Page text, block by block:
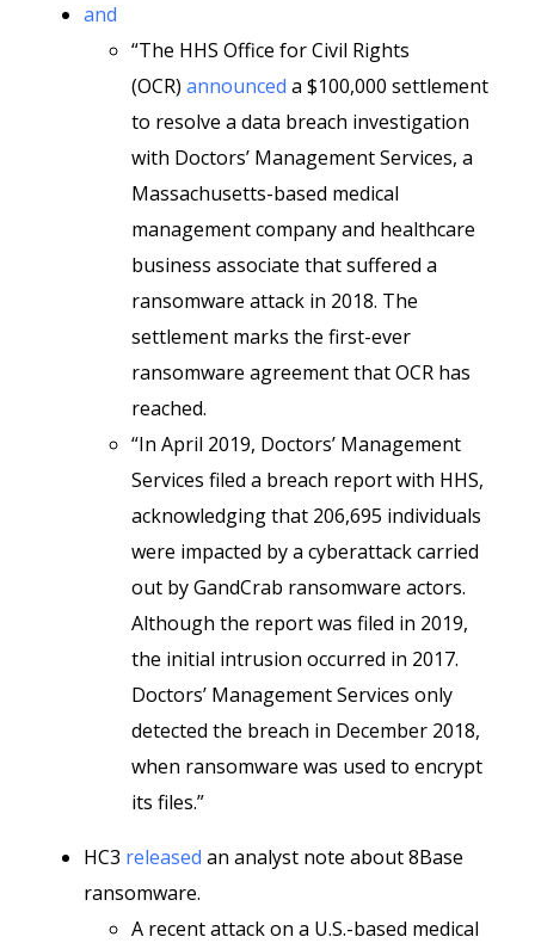
and
“The HHS Office for Civil Rights
(OCR) announced a $100,000 settlement
to resolve a data breach investigation
with Doctors’ Management Services, a
Massachusetts-based medical
management company and healthcare
business associate that suffered a
ransomware attack in 2018. The
settlement marks the first-ever
ransomware agreement that OCR has
reached.
“In April 2019, Doctors’ Management
Services filed a breach report with HHS,
acknowledging that 206,695 individuals
were impacted by a cyberattack carried
out by GandCrab ransomware actors.
Although the report was filed in 2019,
the initial intrusion occurred in 2017.
Doctors’ Management Services only
detected the breach in December 2018,
when ransomware was used to encrypt
its files.”
HC3 released an analyst note about 8Base
ransomware.
A recent attack on a U.S.-based medical